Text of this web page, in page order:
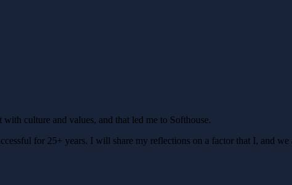
culture and values, and that led me to Softhouse.
for 25+ years. I will share my reflections on a factor that I, and we